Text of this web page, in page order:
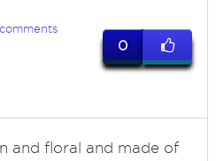
0
and floral and made of